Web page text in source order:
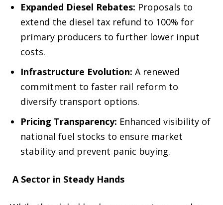
Expanded Diesel Rebates: Proposals to
extend the diesel tax refund to 100% for
primary producers to further lower input
costs.
Infrastructure Evolution: A renewed
commitment to faster rail reform to
diversify transport options.
Pricing Transparency: Enhanced visibility of
national fuel stocks to ensure market
stability and prevent panic buying.
A Sector in Steady Hands